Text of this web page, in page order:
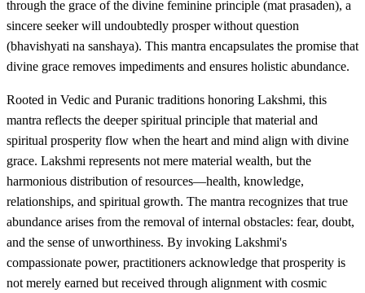
through the grace of the divine feminine principle (mat prasaden), a
sincere seeker will undoubtedly prosper without question
(bhavishyati na sanshaya). This mantra encapsulates the promise that
divine grace removes impediments and ensures holistic abundance.
Rooted in Vedic and Puranic traditions honoring Lakshmi, this
mantra reflects the deeper spiritual principle that material and
spiritual prosperity flow when the heart and mind align with divine
grace. Lakshmi represents not mere material wealth, but the
harmonious distribution of resources—health, knowledge,
relationships, and spiritual growth. The mantra recognizes that true
abundance arises from the removal of internal obstacles: fear, doubt,
and the sense of unworthiness. By invoking Lakshmi's
compassionate power, practitioners acknowledge that prosperity is
not merely earned but received through alignment with cosmic